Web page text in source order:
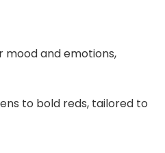
and emotions,
to bold reds, tailored to